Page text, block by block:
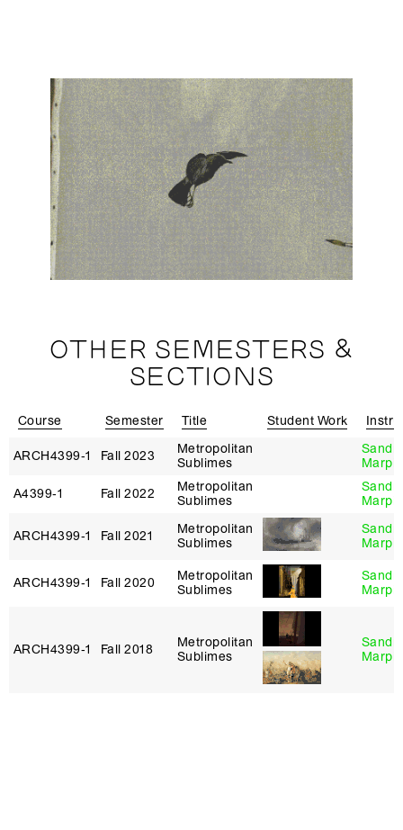
OTHER SEMESTERS &
SECTIONS
Course Semester Title Student Work
ARCH4399‑1 Fall 2023
Metropolitan
Sublimes
A4399‑1
Fall 2022
Metropolitan
Sublimes
ARCH4399‑1 Fall 2021
Metropolitan
Sublimes
ARCH4399‑1 Fall 2020
Metropolitan
Sublimes
ARCH4399‑1 Fall 2018
Metropolitan
Sublimes